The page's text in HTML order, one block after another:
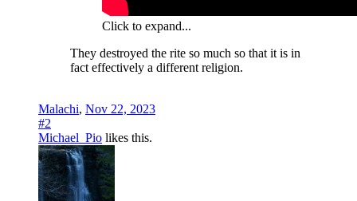
Click to expand...
They destroyed the rite so much so that it is in
fact effectively a different religion.
Malachi, Nov 22, 2023
#2
Michael_Pio likes this.